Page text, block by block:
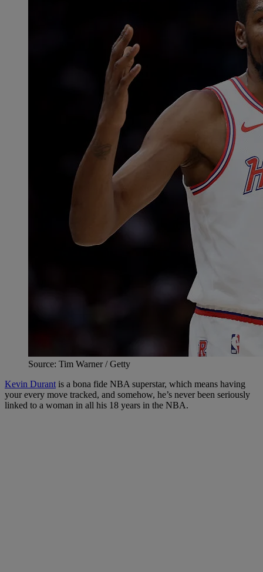
Source: Tim Warner / Getty
Kevin Durant is a bona fide NBA superstar, which means having
your every move tracked, and somehow, he’s never been seriously
linked to a woman in all his 18 years in the NBA.